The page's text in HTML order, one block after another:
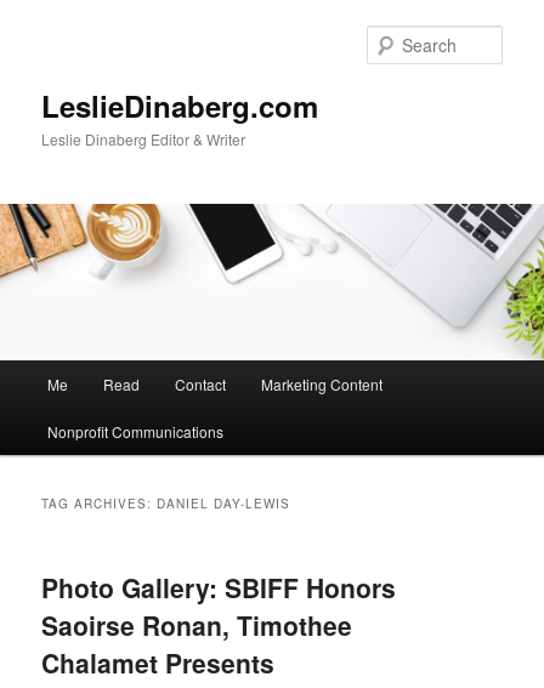
LeslieDinaberg.com
Leslie Dinaberg Editor & Writer
n
Me Read Contact Marketing Content
Nonprofit Communications
TAG ARCHIVES: DANIEL DAY-LEWIS
Photo Gallery: SBIFF Honors
Saoirse Ronan, Timothee
Chalamet Presents